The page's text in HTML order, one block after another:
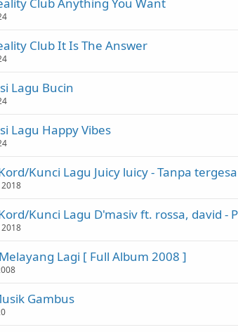
Club It Is The Answer
Lagu Bucin
Lagu Happy Vibes
Kunci Lagu Juicy luicy - Tanpa tergesa
2018
Kunci Lagu D'masiv ft. rossa, david -
2018
Lagi [ Full Album 2008 ]
Gambus